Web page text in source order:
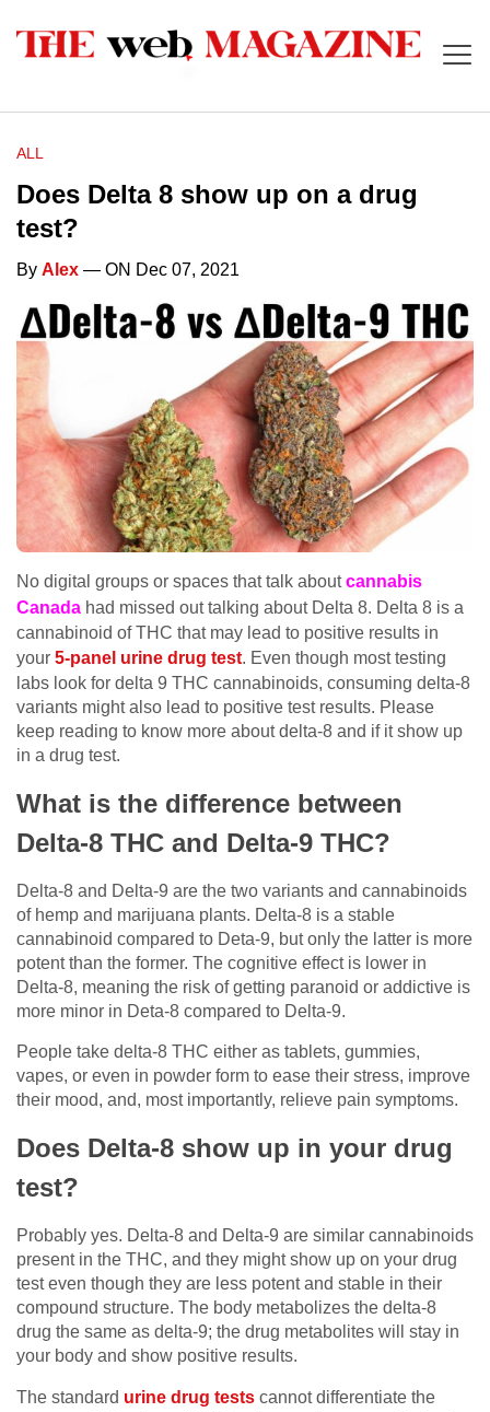
ALL
Does Delta 8 show up on a drug
test?
By Alex — ON Dec 07, 2021
No digital groups or spaces that talk aboutcannabis
Canada had missed out talking about Delta 8. Delta 8 is a
cannabinoid of THC that may lead to positive results in
your 5-panel urine drug test. Even though most testing
labs look for delta 9 THC cannabinoids, consuming delta-8
variants might also lead to positive test results. Please
keep reading to know more about delta-8 and if it show up
in a drug test.
What is the difference between
Delta-8 THC and Delta-9 THC?
Delta-8 and Delta-9 are the two variants and cannabinoids
of hemp and marijuana plants. Delta-8 is a stable
cannabinoid compared to Deta-9, but only the latter is more
potent than the former. The cognitive effect is lower in
Delta-8, meaning the risk of getting paranoid or addictive is
more minor in Deta-8 compared to Delta-9.
People take delta-8 THC either as tablets, gummies,
vapes, or even in powder form to ease their stress, improve
their mood, and, most importantly, relieve pain symptoms.
Does Delta-8 show up in your drug
test?
Probably yes. Delta-8 and Delta-9 are similar cannabinoids
present in the THC, and they might show up on your drug
test even though they are less potent and stable in their
compound structure. The body metabolizes the delta-8
drug the same as delta-9; the drug metabolites will stay in
your body and show positive results.
The standard urine drug tests cannot differentiate the